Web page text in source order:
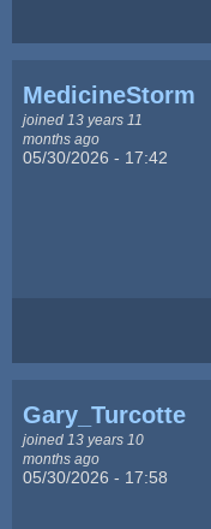
MedicineStorm
joined 13 years 11
months ago
05/30/2026 - 17:42
Gary_Turcotte
joined 13 years 10
months ago
05/30/2026 - 17:58